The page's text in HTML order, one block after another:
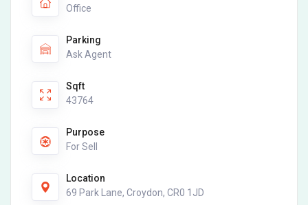
Office
Parking
Ask Agent
Sqft
43764
Purpose
For Sell
Location
69 Park Lane, Croydon, CR0 1JD